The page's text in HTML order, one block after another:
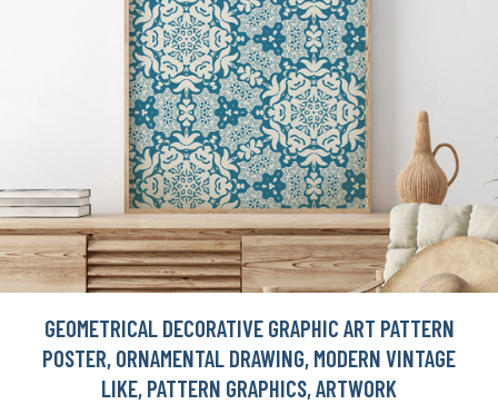
GEOMETRICAL DECORATIVE GRAPHIC ART PATTERN
POSTER, ORNAMENTAL DRAWING, MODERN VINTAGE
LIKE, PATTERN GRAPHICS, ARTWORK